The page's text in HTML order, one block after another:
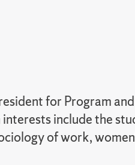
for Program
include the
of work,